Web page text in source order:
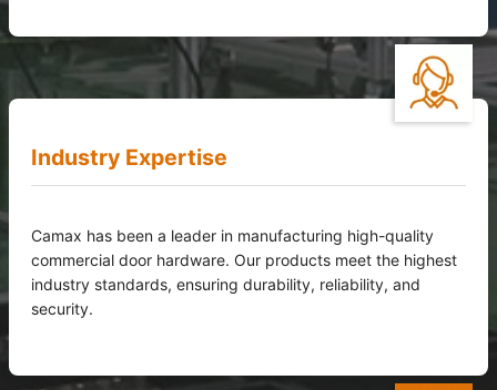
Industry Expertise
Camax has been a leader in manufacturing high-quality
commercial door hardware. Our products meet the highest
industry standards, ensuring durability, reliability, and
security.